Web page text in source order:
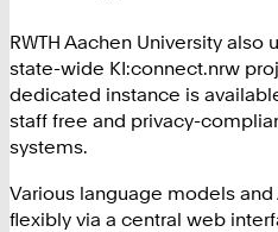
RWTH Aachen University
state-wide KI:connect.nrw
dedicated instance is
staff free and privacy-
systems.
Various language models
flexibly via a central web